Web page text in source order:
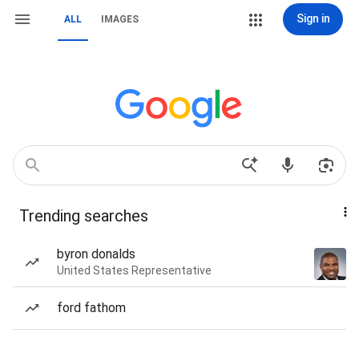
ALL IMAGES Sign in
Trending searches
byron donalds
United States Representative
ford fathom